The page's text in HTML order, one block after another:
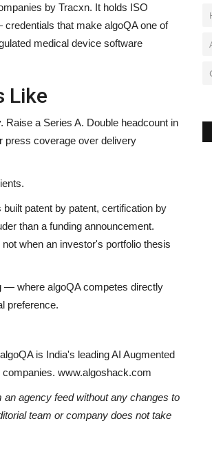
by Tracxn. It holds ISO
that make algoQA one of
medical device software
Like
a Series A. Double headcount in
press coverage over delivery
patent by patent, certification by
than a funding announcement.
when an investor's portfolio thesis
— where algoQA competes directly
preference.
is India's leading AI Augmented
www.algoshack.com
agency feed without any changes to
team or company does not take